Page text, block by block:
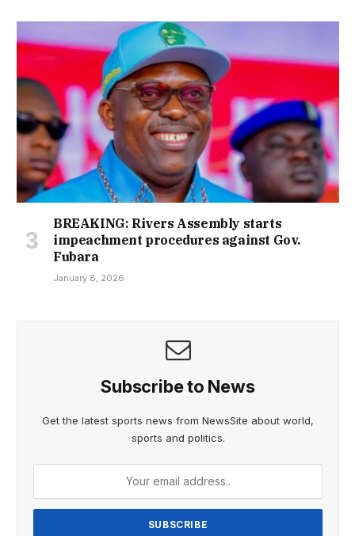
BREAKING: Rivers Assembly starts
impeachment procedures against Gov.
Fubara
January 8, 2026
Subscribe to News
Get the latest sports news from NewsSite about world,
sports and politics.